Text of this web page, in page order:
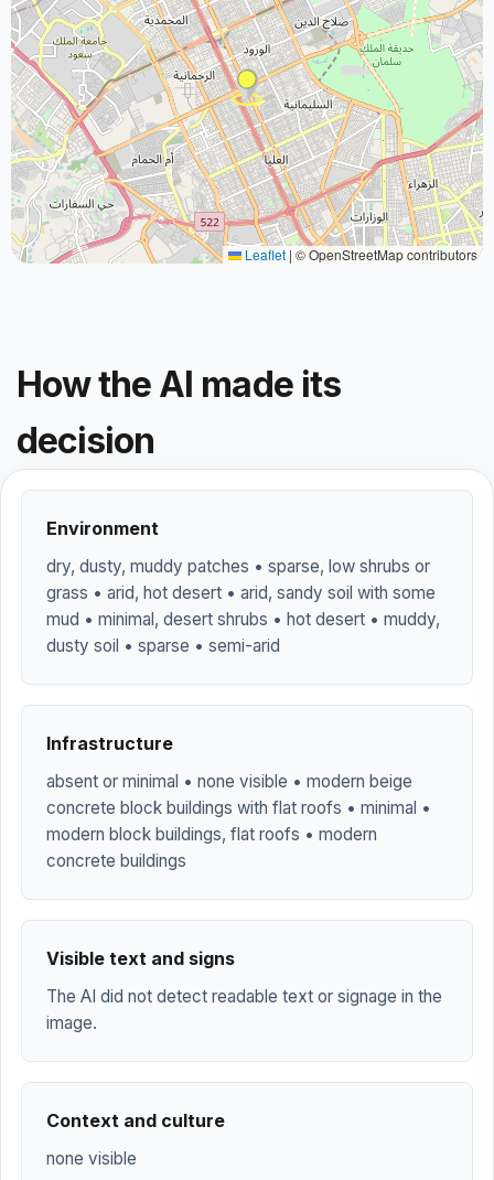
Leaflet |© OpenStreetMap contributors
How the AI made its
decision
Environment
dry, dusty, muddy patches • sparse, low shrubs or
grass • arid, hot desert • arid, sandy soil with some
mud • minimal, desert shrubs • hot desert • muddy,
dusty soil • sparse • semi-arid
Infrastructure
absent or minimal • none visible • modern beige
concrete block buildings with flat roofs • minimal •
modern block buildings, flat roofs • modern
concrete buildings
Visible text and signs
The AI did not detect readable text or signage in the
image.
Context and culture
none visible